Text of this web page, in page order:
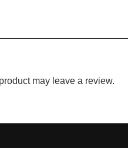
may leave a review.